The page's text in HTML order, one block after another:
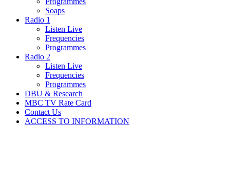
Soaps
Radio 1
Listen Live
Frequencies
Programmes
Radio 2
Listen Live
Frequencies
Programmes
DBU & Research
MBC TV Rate Card
Contact Us
ACCESS TO INFORMATION